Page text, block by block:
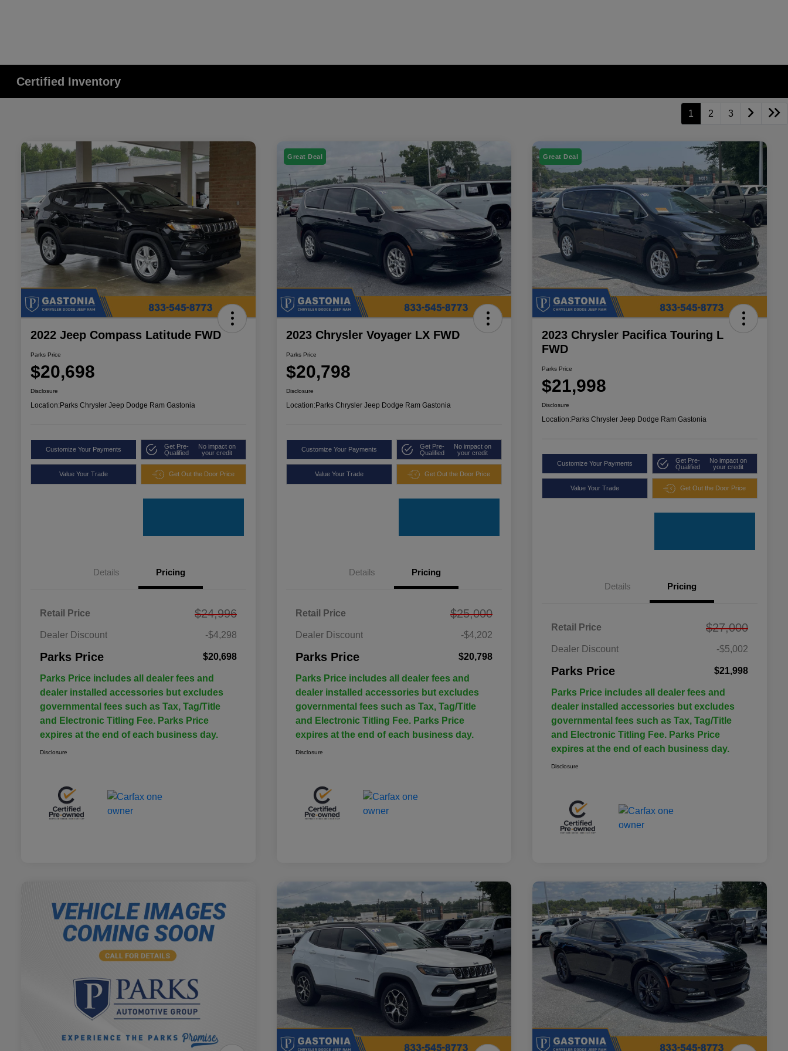
Certified Inventory
1 2 3
2022 Jeep Compass Latitude FWD
Parks Price
$20,698
Disclosure
Location:Parks Chrysler Jeep Dodge Ram Gastonia
Customize Your Payments
Get Pre-
Qualified
No impact on
your credit
Value Your Trade Get Out the Door Price
Details Pricing
Retail Price $24,996
Dealer Discount -$4,298
Parks Price $20,698
Parks Price includes all dealer fees and
dealer installed accessories but excludes
governmental fees such as Tax, Tag/Title
and Electronic Titling Fee. Parks Price
expires at the end of each business day.
Disclosure
Great Deal
2023 Chrysler Voyager LX FWD
Parks Price
$20,798
Disclosure
Location:Parks Chrysler Jeep Dodge Ram Gastonia
Customize Your Payments
Get Pre-
Qualified
No impact on
your credit
Value Your Trade Get Out the Door Price
Details Pricing
Retail Price $25,000
Dealer Discount -$4,202
Parks Price $20,798
Parks Price includes all dealer fees and
dealer installed accessories but excludes
governmental fees such as Tax, Tag/Title
and Electronic Titling Fee. Parks Price
expires at the end of each business day.
Disclosure
Great Deal
2023 Chrysler Pacifica Touring L
FWD
Parks Price
$21,998
Disclosure
Location:Parks Chrysler Jeep Dodge Ram Gastonia
Customize Your Payments
Get Pre-
Qualified
No impact on
your credit
Value Your Trade Get Out the Door Price
Details Pricing
Retail Price $27,000
Dealer Discount -$5,002
Parks Price $21,998
Parks Price includes all dealer fees and
dealer installed accessories but excludes
governmental fees such as Tax, Tag/Title
and Electronic Titling Fee. Parks Price
expires at the end of each business day.
Disclosure